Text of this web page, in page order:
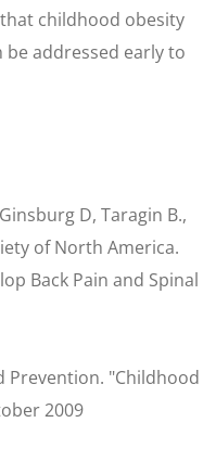
childhood obesity
addressed early to
D, Taragin B.,
of North America.
Back Pain and Spinal
Prevention. "Childhood
2009